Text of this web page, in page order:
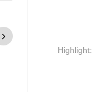
Highlight: